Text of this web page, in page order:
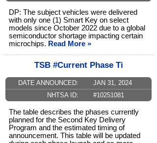
DP: The subject vehicles were delivered
with only one (1) Smart Key on select
models since October 2022 due to a global
semiconductor shortage impacting certain
microchips. Read More »
TSB #Current Phase Ti
DATE ANNOUNCED:
JAN 31, 2024
NHTSA ID:
#10251081
The table describes the phases currently
planned for the Second Key Delivery
Program and the estimated timing of
announcement. This table will be updated